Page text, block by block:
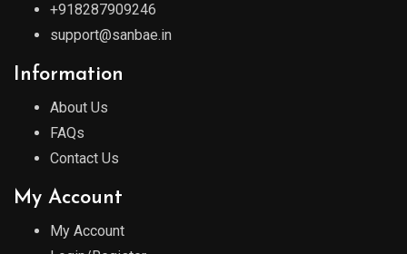
+918287909246
support@sanbae.in
Information
About Us
FAQs
Contact Us
My Account
My Account